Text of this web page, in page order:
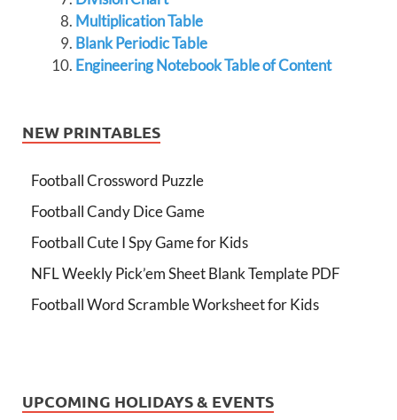
Multiplication Table
Blank Periodic Table
Engineering Notebook Table of Content
NEW PRINTABLES
Football Crossword Puzzle
Football Candy Dice Game
Football Cute I Spy Game for Kids
NFL Weekly Pick’em Sheet Blank Template PDF
Football Word Scramble Worksheet for Kids
UPCOMING HOLIDAYS & EVENTS